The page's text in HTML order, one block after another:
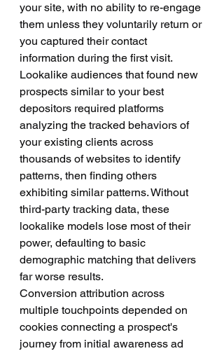
your site, with no ability to re-engage
them unless they voluntarily return or
you captured their contact
information during the first visit.
Lookalike audiences that found new
prospects similar to your best
depositors required platforms
analyzing the tracked behaviors of
your existing clients across
thousands of websites to identify
patterns, then finding others
exhibiting similar patterns. Without
third-party tracking data, these
lookalike models lose most of their
power, defaulting to basic
demographic matching that delivers
far worse results.
Conversion attribution across
multiple touchpoints depended on
cookies connecting a prospect's
journey from initial awareness ad